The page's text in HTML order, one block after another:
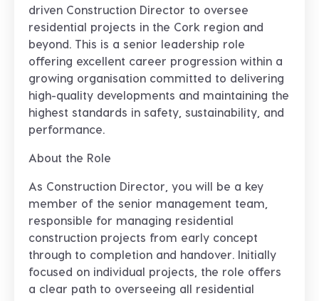
driven Construction Director to oversee
residential projects in the Cork region and
beyond. This is a senior leadership role
offering excellent career progression within a
growing organisation committed to delivering
high-quality developments and maintaining the
highest standards in safety, sustainability, and
performance.
About the Role
As Construction Director, you will be a key
member of the senior management team,
responsible for managing residential
construction projects from early concept
through to completion and handover. Initially
focused on individual projects, the role offers
a clear path to overseeing all residential